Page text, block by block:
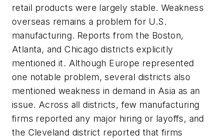
retail products were largely stable. Weakness
overseas remains a problem for U.S.
manufacturing. Reports from the Boston,
Atlanta, and Chicago districts explicitly
mentioned it. Although Europe represented
one notable problem, several districts also
mentioned weakness in demand in Asia as an
issue. Across all districts, few manufacturing
firms reported any major hiring or layoffs, and
the Cleveland district reported that firms